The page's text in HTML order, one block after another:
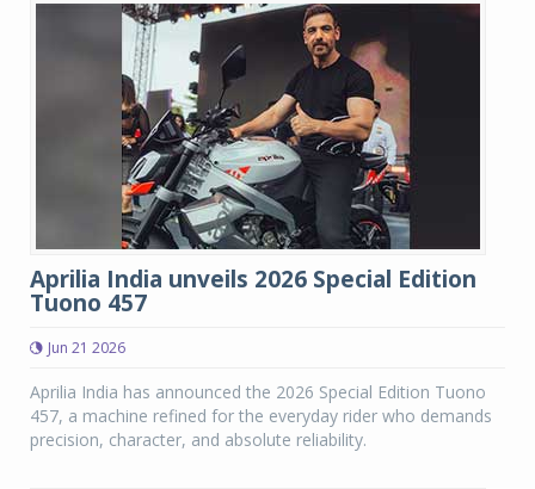
Aprilia India unveils 2026 Special Edition
Tuono 457
Jun 21 2026
Aprilia India has announced the 2026 Special Edition Tuono
457, a machine refined for the everyday rider who demands
precision, character, and absolute reliability.